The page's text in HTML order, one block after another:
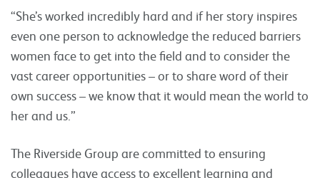
“She’s worked incredibly hard and if her story inspires
even one person to acknowledge the reduced barriers
women face to get into the field and to consider the
vast career opportunities – or to share word of their
own success – we know that it would mean the world to
her and us.”
The Riverside Group are committed to ensuring
colleagues have access to excellent learning and